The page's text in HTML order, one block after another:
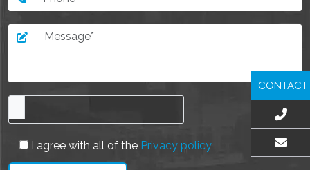
I agree with all of the Privacy policy
CONTACT